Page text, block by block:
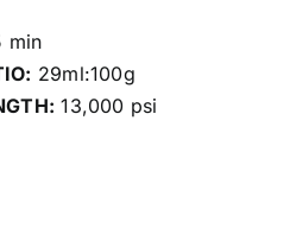
min
29ml:100g
13,000 psi